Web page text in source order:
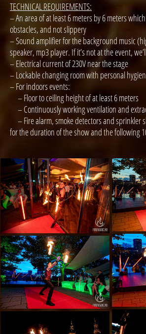
TECHNICAL REQUIREMENTS:
– An area of at least 6 meters by 6 meters
obstacles, and not slippery
– Sound amplifier for the background music
speaker, mp3 player. If it’s not at the event,
– Electrical current of 230V near the stage
– Lockable changing room with personal
– For indoors events:
– Floor to ceiling height of at least 6 meters
– Continuously working ventilation and
– Fire alarm, smoke detectors and sprinkler
for the duration of the show and the following